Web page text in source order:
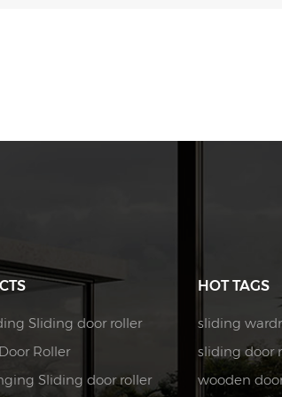
Sliding door roller
Roller
Sliding door roller
HOT TAGS
sliding
sliding door
wooden